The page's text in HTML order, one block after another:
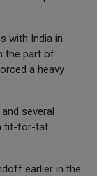
with India in
the part of
a heavy
several
tit-for-tat
earlier in the